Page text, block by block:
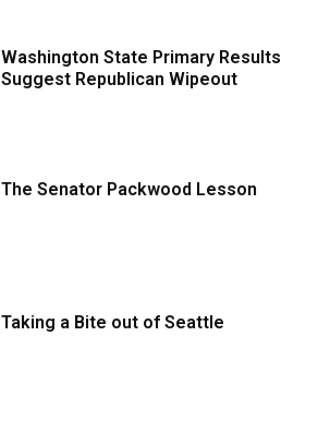
Washington State Primary Results
Suggest Republican Wipeout
The Senator Packwood Lesson
Taking a Bite out of Seattle